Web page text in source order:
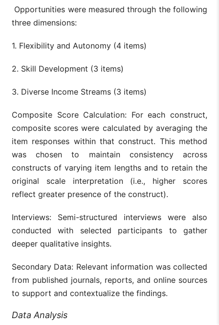
Opportunities were measured through the following
three dimensions:
1. Flexibility and Autonomy (4 items)
2. Skill Development (3 items)
3. Diverse Income Streams (3 items)
Composite Score Calculation: For each construct,
composite scores were calculated by averaging the
item responses within that construct. This method
was chosen to maintain consistency across
constructs of varying item lengths and to retain the
original scale interpretation (i.e., higher scores
reflect greater presence of the construct).
Interviews: Semi-structured interviews were also
conducted with selected participants to gather
deeper qualitative insights.
Secondary Data: Relevant information was collected
from published journals, reports, and online sources
to support and contextualize the findings.
Data Analysis